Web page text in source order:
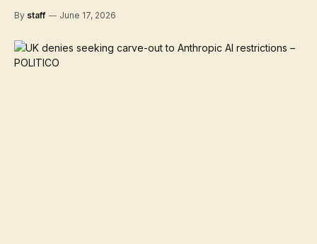
By staff June 17, 2026